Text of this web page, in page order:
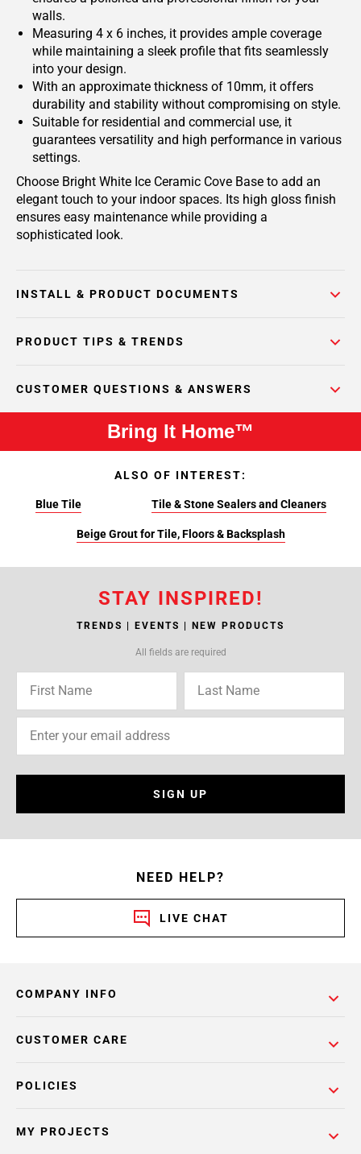
walls.
Measuring 4 x 6 inches, it provides ample coverage
while maintaining a sleek profile that fits seamlessly
into your design.
With an approximate thickness of 10mm, it offers
durability and stability without compromising on style.
Suitable for residential and commercial use, it
guarantees versatility and high performance in various
settings.
Choose Bright White Ice Ceramic Cove Base to add an
elegant touch to your indoor spaces. Its high gloss finish
ensures easy maintenance while providing a
sophisticated look.
INSTALL & PRODUCT DOCUMENTS
PRODUCT TIPS & TRENDS
CUSTOMER QUESTIONS & ANSWERS
Bring It Home™
ALSO OF INTEREST:
Blue Tile Tile & Stone Sealers and Cleaners
Beige Grout for Tile, Floors & Backsplash
STAY INSPIRED!
TRENDS | EVENTS | NEW PRODUCTS
All fields are required
SIGN UP
NEED HELP?
LIVE CHAT
COMPANY INFO
POLICIES
CUSTOMER CARE
MY PROJECTS